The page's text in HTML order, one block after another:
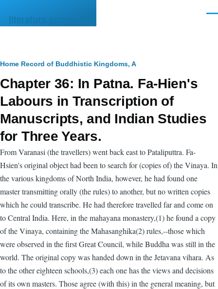
literature.syzygy.in
Breadcrumb
Home Record of Buddhistic Kingdoms, A
Chapter 36: In Patna. Fa-Hien's
Labours in Transcription of
Manuscripts, and Indian Studies
for Three Years.
From Varanasi (the travellers) went back east to Pataliputtra. Fa-
Hsien's original object had been to search for (copies of) the Vinaya. In
the various kingdoms of North India, however, he had found one
master transmitting orally (the rules) to another, but no written copies
which he could transcribe. He had therefore travelled far and come on
to Central India. Here, in the mahayana monastery,(1) he found a copy
of the Vinaya, containing the Mahasanghika(2) rules,--those which
were observed in the first Great Council, while Buddha was still in the
world. The original copy was handed down in the Jetavana vihara. As
to the other eighteen schools,(3) each one has the views and decisions
of its own masters. Those agree (with this) in the general meaning, but